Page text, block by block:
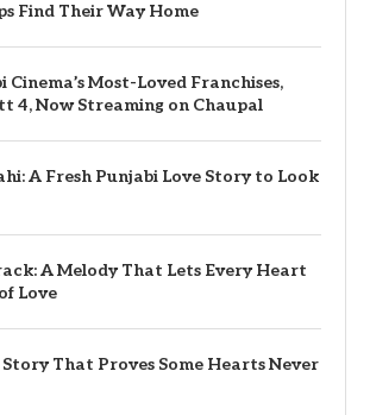
Find Their Way Home
Cinema’s Most-Loved Franchises,
4, Now Streaming on Chaupal
A Fresh Punjabi Love Story to Look
A Melody That Lets Every Heart
Love
Story That Proves Some Hearts Never